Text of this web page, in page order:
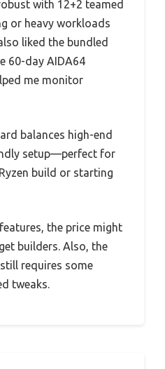
with 12+2 teamed
or heavy workloads
liked the bundled
60-day AIDA64
me monitor
balances high-end
setup—perfect for
build or starting
the price might
builders. Also, the
requires some
tweaks.